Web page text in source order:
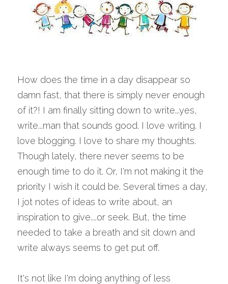
How does the time in a day disappear so
damn fast, that there is simply never enough
of it?! I am finally sitting down to write...yes,
write...man that sounds good. I love writing. I
love blogging. I love to share my thoughts.
Though lately, there never seems to be
enough time to do it. Or, I'm not making it the
priority I wish it could be. Several times a day,
I jot notes of ideas to write about, an
inspiration to give....or seek. But, the time
needed to take a breath and sit down and
write always seems to get put off.
It's not like I'm doing anything of less